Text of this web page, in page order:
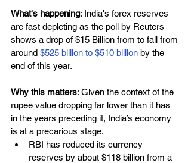
What's happening: India's forex reserves
are fast depleting as the poll by Reuters
shows a drop of $15 Billion from to fall from
around $525 billion to $510 billion by the
end of this year.
Why this matters: Given the context of the
rupee value dropping far lower than it has
in the years preceding it, India’s economy
is at a precarious stage.
RBI has reduced its currency
reserves by about $118 billion from a